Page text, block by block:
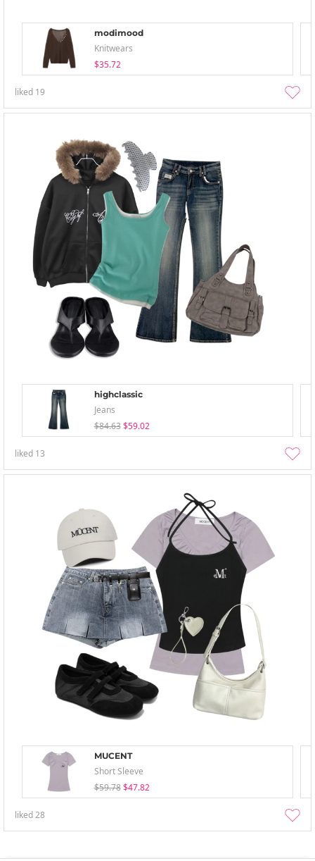
modimood
Knitwears
$35.72
liked 19
highclassic
Jeans
$84.63 $59.02
liked 13
MUCENT
Short Sleeve
$59.78 $47.82
liked28